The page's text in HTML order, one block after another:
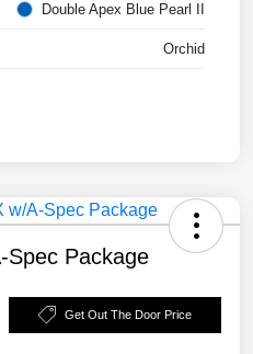
Double Apex Blue Pearl II
Orchid
Spec Package
Get Out The Door Price